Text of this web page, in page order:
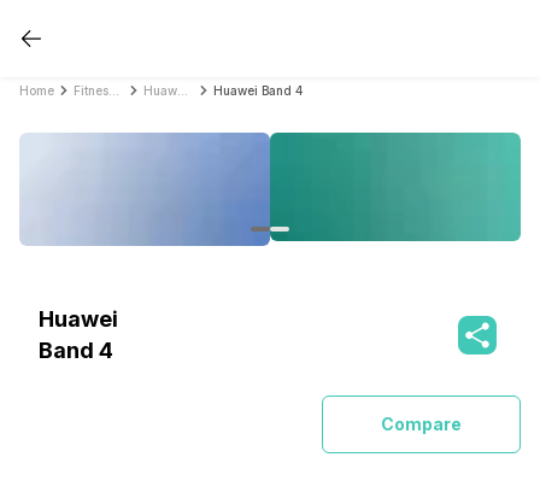
Home Huawei Band 4
Huawei
Band 4
Compare